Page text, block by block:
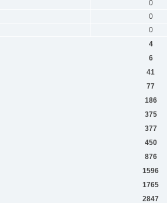
0
0
0
4
6
41
77
186
375
377
450
876
1596
1765
2847